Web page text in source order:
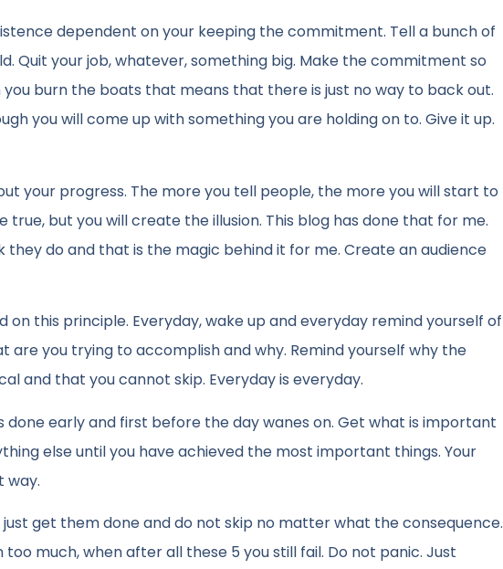
dependent on your keeping the commitment. Tell a bunch of
Quit your job, whatever, something big. Make the commitment so
burn the boats that means that there is just no way to back out.
you will come up with something you are holding on to. Give it up.
your progress. The more you tell people, the more you will start to
but you will create the illusion. This blog has done that for me.
do and that is the magic behind it for me. Create an audience
this principle. Everyday, wake up and everyday remind yourself of
you trying to accomplish and why. Remind yourself why the
and that you cannot skip. Everyday is everyday.
done early and first before the day wanes on. Get what is important
else until you have achieved the most important things. Your
way.
get them done and do not skip no matter what the consequence.
much, when after all these 5 you still fail. Do not panic. Just